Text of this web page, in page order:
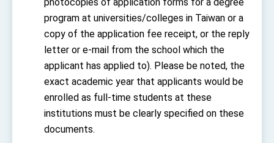
program at universities/colleges in Taiwan or a
copy of the application fee receipt, or the reply
letter or e-mail from the school which the
applicant has applied to). Please be noted, the
exact academic year that applicants would be
enrolled as full-time students at these
institutions must be clearly specified on these
documents.